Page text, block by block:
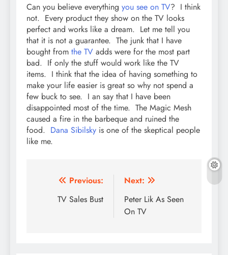
Can you believe everything you see on TV? I think
not. Every product they show on the TV looks
perfect and works like a dream. Let me tell you
that it is not a guarantee. The junk that I have
bought from the TV adds were for the most part
bad. If only the stuff would work like the TV
items. I think that the idea of having something to
make your life easier is great so why not spend a
few buck to see. I an say that I have been
disappointed most of the time. The Magic Mesh
caused a fire in the barbeque and ruined the
food. Dana Sibilsky is one of the skeptical people
like me.
Post
navigation
Previous:
TV Sales Bust
Next:
Peter Lik As Seen
On TV